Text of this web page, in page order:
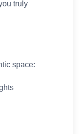
truly
space: